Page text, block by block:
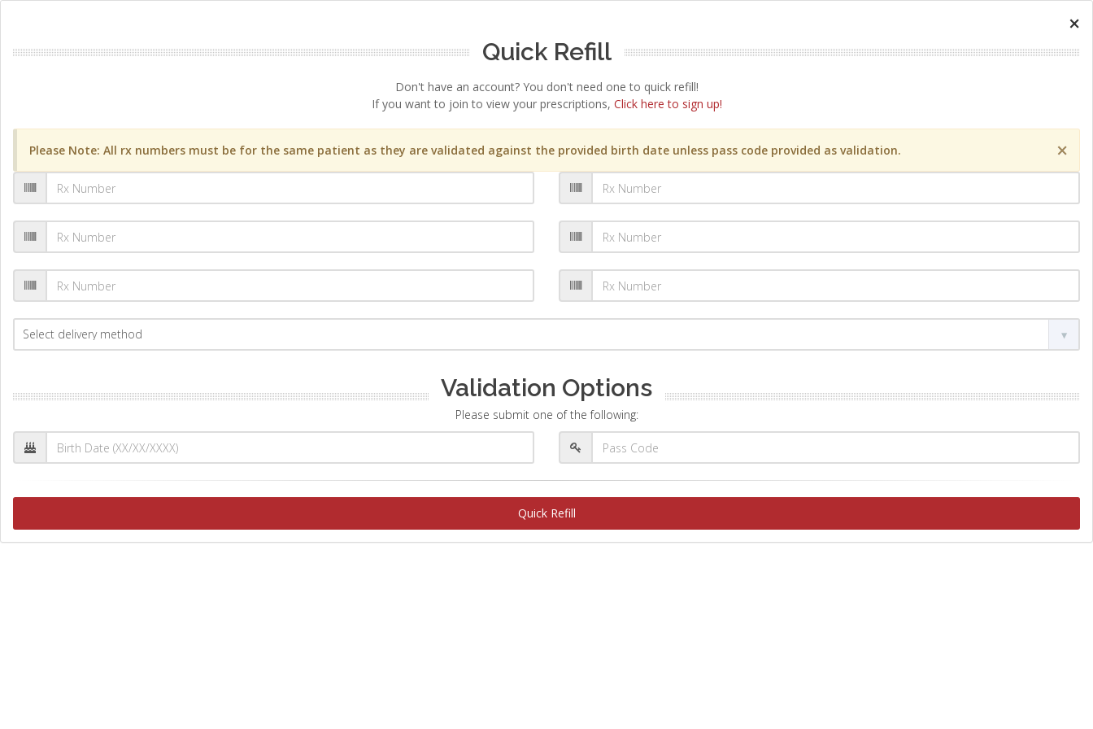
×
Quick Refill
Don't have an account? You don't need one to quick refill!
If you want to join to view your prescriptions, Click here to sign up!
×
Please Note: All rx numbers must be for the same patient as they are validated against the provided birth date unless pass code provided as validation.
Validation Options
Please submit one of the following:
Quick Refill